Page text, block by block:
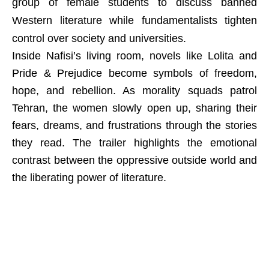
group of female students to discuss banned
Western literature while fundamentalists tighten
control over society and universities.
Inside Nafisi’s living room, novels like Lolita and
Pride & Prejudice become symbols of freedom,
hope, and rebellion. As morality squads patrol
Tehran, the women slowly open up, sharing their
fears, dreams, and frustrations through the stories
they read. The trailer highlights the emotional
contrast between the oppressive outside world and
the liberating power of literature.